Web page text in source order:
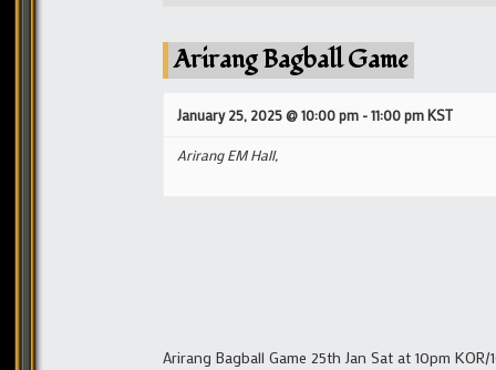
Arirang Bagball Game
January 25, 2025 @ 10:00 pm -11:00 pmKST
Arirang EM Hall,
Arirang Bagball Game 25th Jan Sat at 10pm